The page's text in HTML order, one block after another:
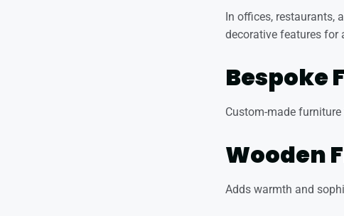
In offices, restaurants,
decorative features for
Bespoke
Custom-made
Wooden
Adds warmth and